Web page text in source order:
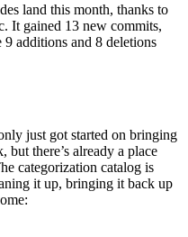
land this month, thanks to
It gained 13 new commits,
additions and 8 deletions
just got started on bringing
there’s already a place
categorization catalog is
it up, bringing it back up